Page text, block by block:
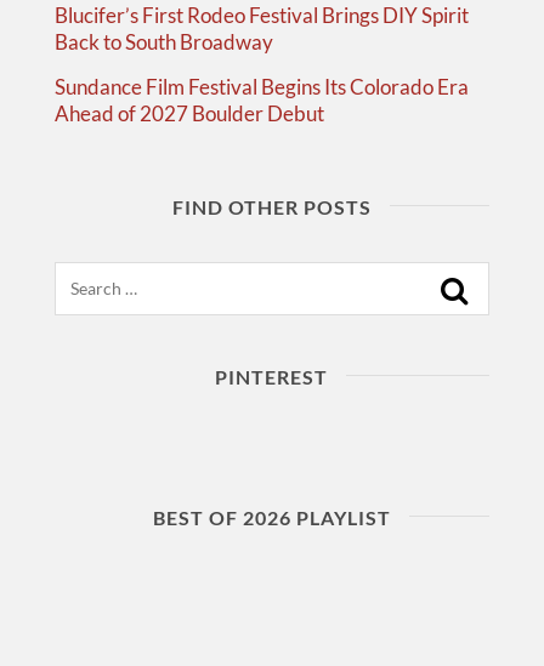
Blucifer’s First Rodeo Festival Brings DIY Spirit
Back to South Broadway
Sundance Film Festival Begins Its Colorado Era
Ahead of 2027 Boulder Debut
FIND OTHER POSTS
PINTEREST
BEST OF 2026 PLAYLIST